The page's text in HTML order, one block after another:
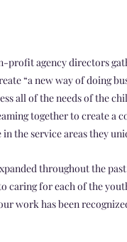
profit agency directors
“a new way of doing
all of the needs of the
together to create a
the service areas they
throughout the
caring for each of the
work has been